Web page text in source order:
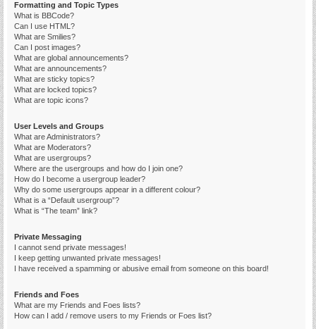
Formatting and Topic Types
What is BBCode?
Can I use HTML?
What are Smilies?
Can I post images?
What are global announcements?
What are announcements?
What are sticky topics?
What are locked topics?
What are topic icons?
User Levels and Groups
What are Administrators?
What are Moderators?
What are usergroups?
Where are the usergroups and how do I join one?
How do I become a usergroup leader?
Why do some usergroups appear in a different colour?
What is a “Default usergroup”?
What is “The team” link?
Private Messaging
I cannot send private messages!
I keep getting unwanted private messages!
I have received a spamming or abusive email from someone on this board!
Friends and Foes
What are my Friends and Foes lists?
How can I add / remove users to my Friends or Foes list?